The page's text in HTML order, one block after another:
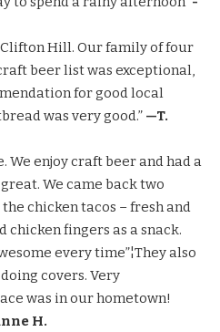
Clifton Hill. Our family of four
beer list was exceptional,
for good local
was very good.” —T.
We enjoy craft beer and had a
We came back two
chicken tacos – fresh and
chicken fingers as a snack.
every time”¦They also
covers. Very
was in our hometown!
H.